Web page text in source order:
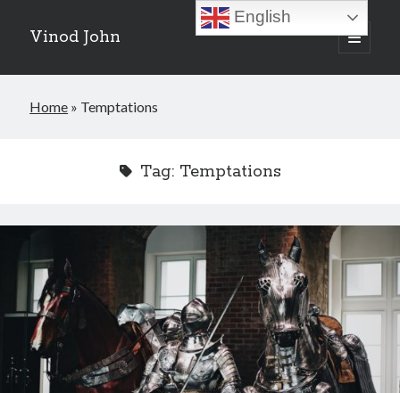
Vinod John
open
primary
Sidebar
Which “Original Faith” Are We Trying to Recover?
Just the Glass, Not the Sun
When God Seems Absent: A Silent Saturday Reflection
April 4, 2026
Search
Search
Home » Temptations
Tag: Temptations
English